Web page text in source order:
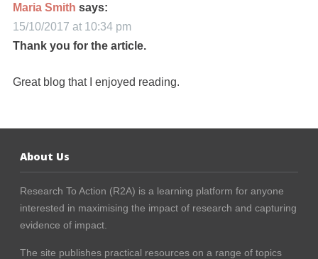
Maria Smith says:
15/10/2017 at 10:34 pm
Thank you for the article.
Great blog that I enjoyed reading.
About Us
Research To Action (R2A) is a learning platform for anyone
interested in maximising the impact of research and capturing
evidence of impact.
The site publishes practical resources on a range of topics